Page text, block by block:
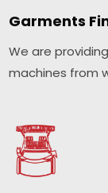
Garments
We are
machines from